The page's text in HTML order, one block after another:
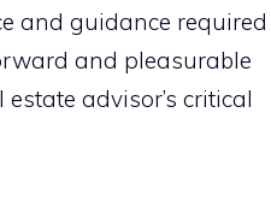
and guidance required
and pleasurable
advisor’s critical